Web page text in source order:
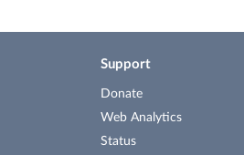
Support
Donate
Web Analytics
Status